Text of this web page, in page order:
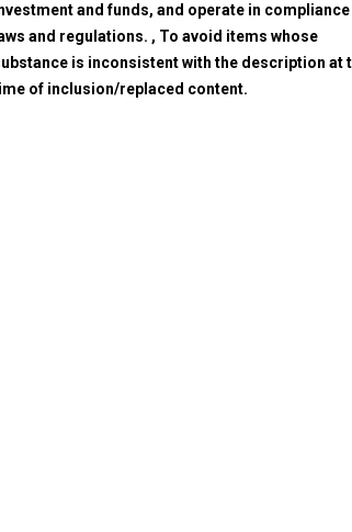
and funds, and operate in compliance
and regulations. , To avoid items whose
is inconsistent with the description at
of inclusion/replaced content.